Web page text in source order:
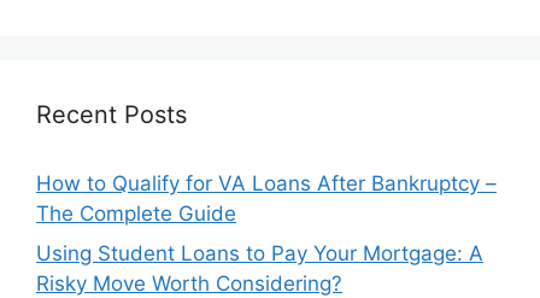
Recent Posts
How to Qualify for VA Loans After Bankruptcy –
The Complete Guide
Using Student Loans to Pay Your Mortgage: A
Risky Move Worth Considering?